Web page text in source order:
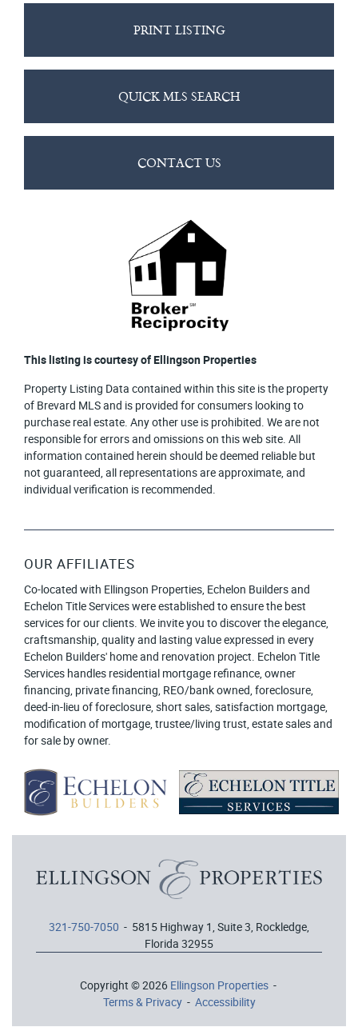
PRINT LISTING
QUICK MLS SEARCH
CONTACT US
This listing is courtesy of Ellingson Properties
Property Listing Data contained within this site is the property
of Brevard MLS and is provided for consumers looking to
purchase real estate. Any other use is prohibited. We are not
responsible for errors and omissions on this web site. All
information contained herein should be deemed reliable but
not guaranteed, all representations are approximate, and
individual verification is recommended.
OUR AFFILIATES
Co-located with Ellingson Properties, Echelon Builders and
Echelon Title Services were established to ensure the best
services for our clients. We invite you to discover the elegance,
craftsmanship, quality and lasting value expressed in every
Echelon Builders' home and renovation project. Echelon Title
Services handles residential mortgage refinance, owner
financing, private financing, REO/bank owned, foreclosure,
deed-in-lieu of foreclosure, short sales, satisfaction mortgage,
modification of mortgage, trustee/living trust, estate sales and
for sale by owner.
321-750-7050 - 5815 Highway 1, Suite 3, Rockledge,
Florida 32955
Copyright © 2026 Ellingson Properties-
Terms & Privacy- Accessibility